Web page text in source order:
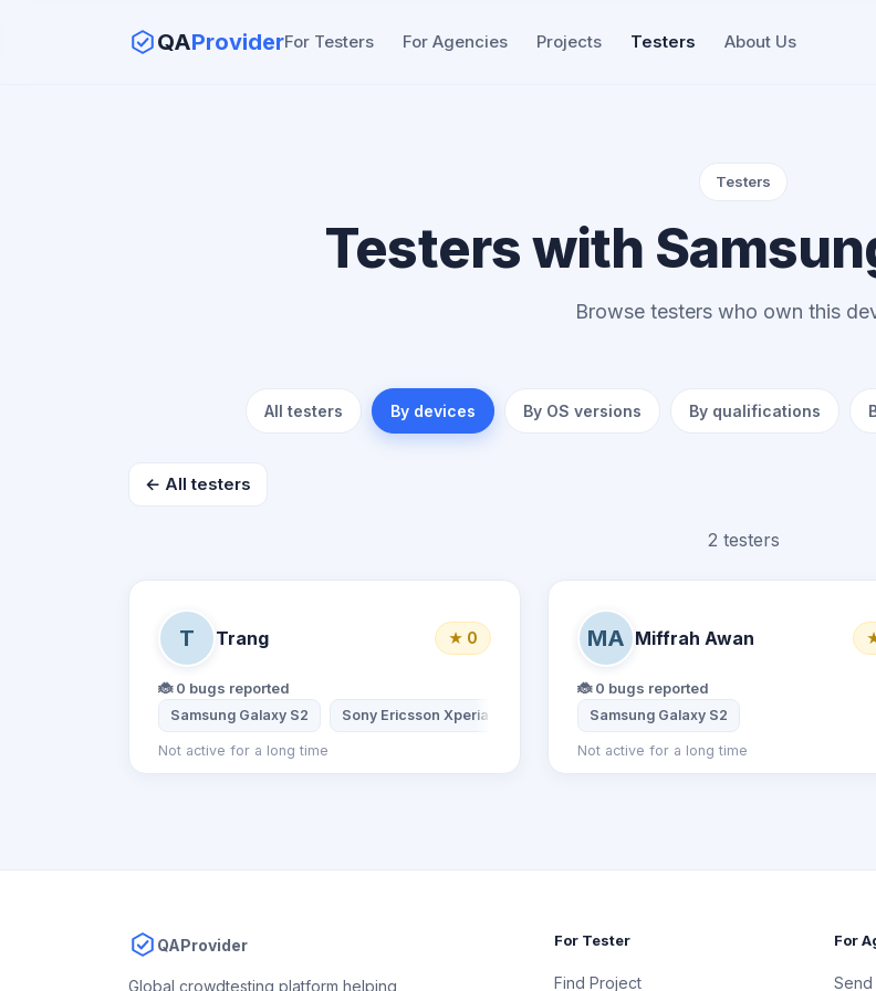
QAProviderFor Testers For Agencies Projects Testers About Us
Testers
Testers with
Browse testers who own this
All testers By devices By OS versions By qualifications
← All testers
2 testers
T Trang ★ 0
🐞 0 bugs reported
Samsung Galaxy S2 Sony Ericsson Xperia X8
Not active for a long time
MA Miffrah Awan
🐞 0 bugs reported
Samsung Galaxy S2
Not active for a long time
QAProvider
Global crowdtesting platform helping
For Tester
Find Project
For